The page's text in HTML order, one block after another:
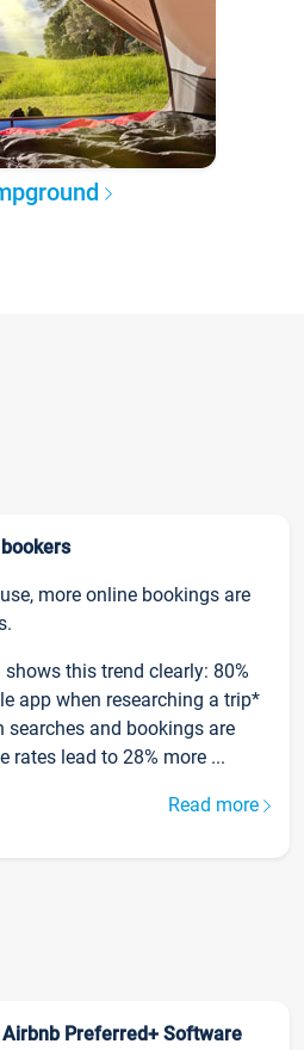
more online bookings are
shows this trend clearly: 80%
app when researching a trip*
and bookings are
rates lead to 28% more ...
Read more
Preferred+ Software